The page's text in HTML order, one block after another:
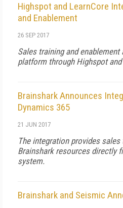
Highspot and LearnCore
and Enablement
26 SEP 2017
Sales training and
platform through Highspot
Brainshark Announces
Dynamics 365
21 JUN 2017
The integration provides
Brainshark resources directly
system.
Brainshark and Seismic